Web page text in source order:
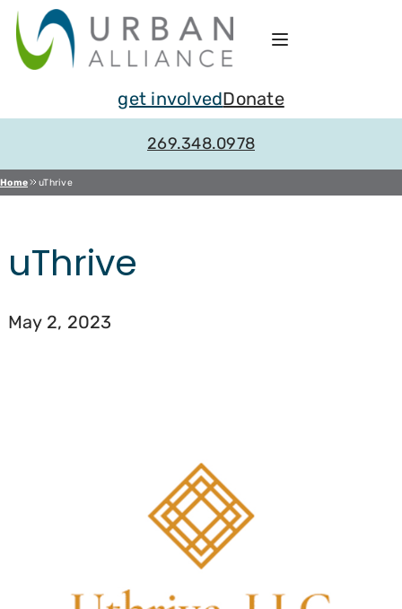
Skip
to
content
get involvedDonate
269.348.0978
Home uThrive
uThrive
May 2, 2023